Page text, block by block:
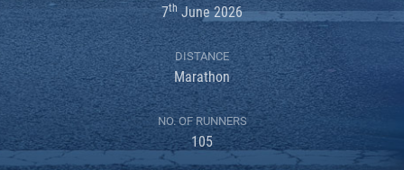
7th June 2026
DISTANCE
Marathon
NO. OF RUNNERS
105